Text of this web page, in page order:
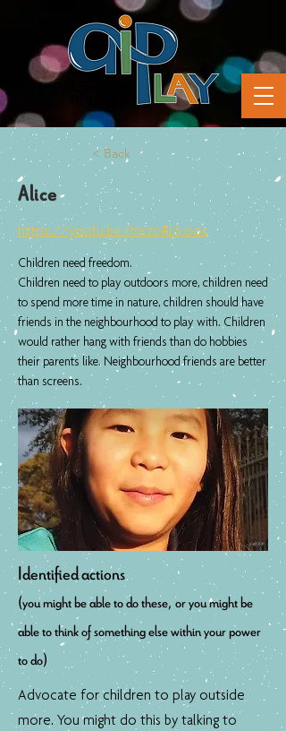
< Back
Alice
https://youtu.be/mszoRLILoos
Children need freedom.
Children need to play outdoors more, children need
to spend more time in nature, children should have
friends in the neighbourhood to play with. Children
would rather hang with friends than do hobbies
their parents like. Neighbourhood friends are better
than screens.
Identified actions
(you might be able to do these, or you might be
able to think of something else within your power
to do)
Advocate for children to play outside
more. You might do this by talking to